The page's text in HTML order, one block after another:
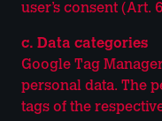
user’s consent (Art.
c. Data categories
Google Tag
personal data. The
tags of the